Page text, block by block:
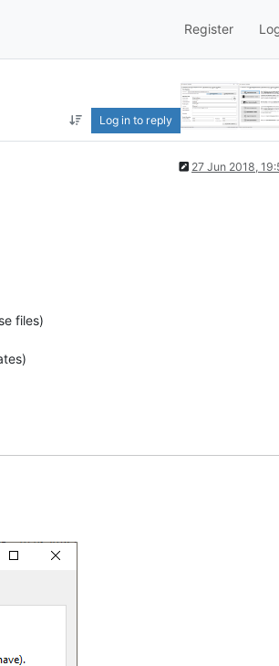
Register
Log in to reply
27 Jun 2018,
files)